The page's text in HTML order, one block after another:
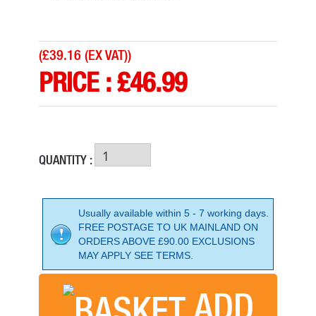
(£39.16 (EX VAT))
PRICE :£46.99
QUANTITY :
Usually available within 5 - 7 working days.
FREE POSTAGE TO UK MAINLAND ON
ORDERS ABOVE £90.00 EXCLUSIONS
MAY APPLY SEE TERMS.
ADD